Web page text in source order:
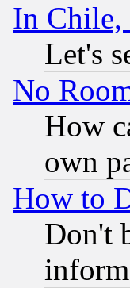
In Chile,
Let's
No
How
own
How to
Don't